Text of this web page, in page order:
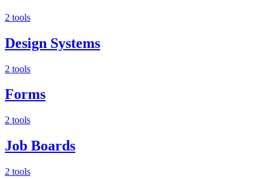
2 tools
Design Systems
2 tools
Forms
2 tools
Job Boards
2 tools